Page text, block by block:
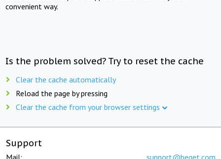
convenient way.
Is the problem solved? Try to reset the cache
Clear the cache automatically
Reload the page by pressing
Clear the cache from your browser settings
Support
Mail: support@beget.com